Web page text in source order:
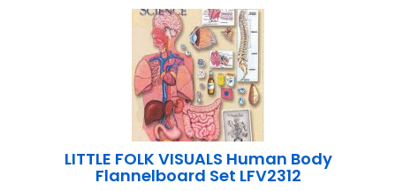
LITTLE FOLK VISUALS Human Body
Flannelboard Set LFV2312